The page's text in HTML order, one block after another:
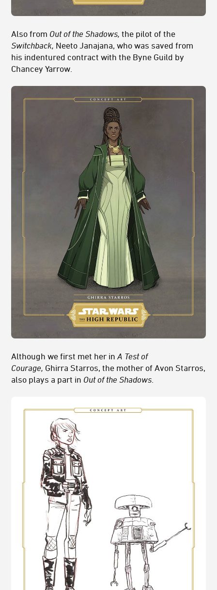
Also from Out of the Shadows, the pilot of the
Switchback, Neeto Janajana, who was saved from
his indentured contract with the Byne Guild by
Chancey Yarrow.
Although we first met her in A Test of
Courage, Ghirra Starros, the mother of Avon Starros,
also plays a part in Out of the Shadows